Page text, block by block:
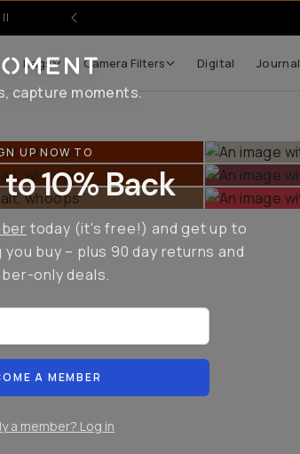
Bags Camera Filters Digital Journal
capture moments.
UP NOW TO
10% Back
today (it's free!) and get up to
buy – plus 90 day returns and
only deals.
A MEMBER
a member? Log in